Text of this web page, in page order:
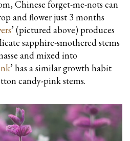
Chinese forget-me-nots can
and flower just 3 months
’ (pictured above) produces
sapphire-smothered stems
and mixed into
’ has a similar growth habit
candy-pink stems.